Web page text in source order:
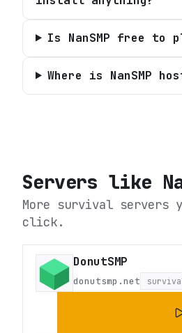
Is NanSMP free to
Where is NanSMP
Servers like
More survival servers
click.
DonutSMP
donutsmp.net